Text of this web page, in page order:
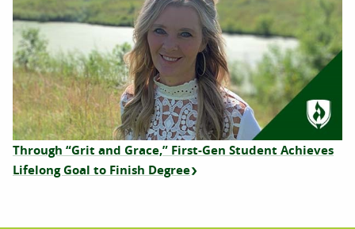
Through “Grit and Grace,” First-Gen Student Achieves
Lifelong Goal to Finish Degree